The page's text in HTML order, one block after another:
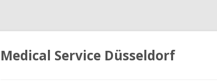
Medical Service Düsseldorf